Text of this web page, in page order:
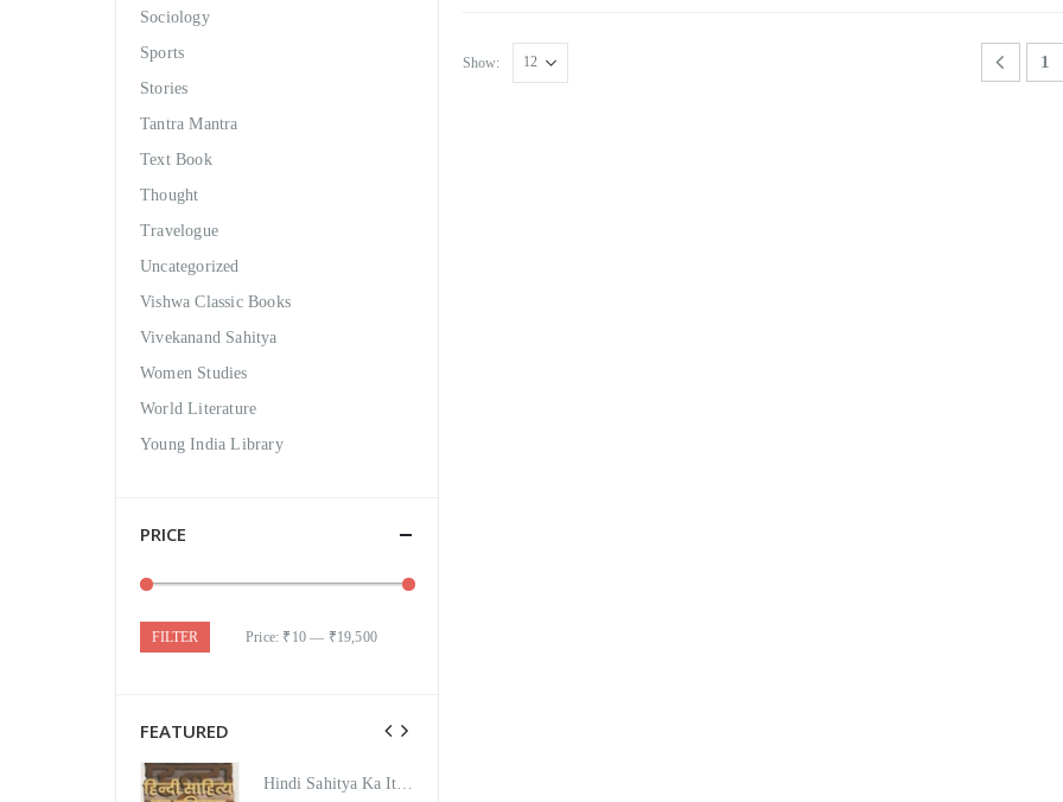
Show: 1
Sociology
Sports
Stories
Tantra Mantra
Text Book
Thought
Travelogue
Uncategorized
Vishwa Classic Books
Vivekanand Sahitya
Women Studies
World Literature
Young India Library
PRICE
FILTER Price: ₹10 — ₹19,500
FEATURED
Hindi Sahitya Ka Itihas Bodhgamya Path